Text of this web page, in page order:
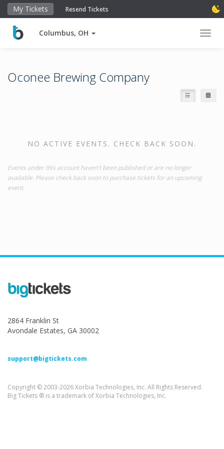
My Tickets Resend Tickets
Columbus, OH
Oconee Brewing Company
NO ACTIVE EVENTS. CHECK BACK SOON.
Events under this account haven't been published or are no longer
available. Please check back soon to purchase tickets for an upcoming
event.
2864 Franklin St
Avondale Estates, GA 30002
support@bigtickets.com
Copyright © 2003-2026 Xorbia Technologies, Inc. All Rights Reserved.
Big Tickets ® is a trademark of Xorbia Technologies, Inc.